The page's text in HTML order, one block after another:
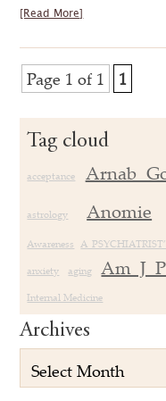
[Read More]
Page 1 of 1 1
Tag cloud
acceptance Arnab
astrology Anomie
Awareness A
anxiety
aging Am J
Internal Medicine
Archives